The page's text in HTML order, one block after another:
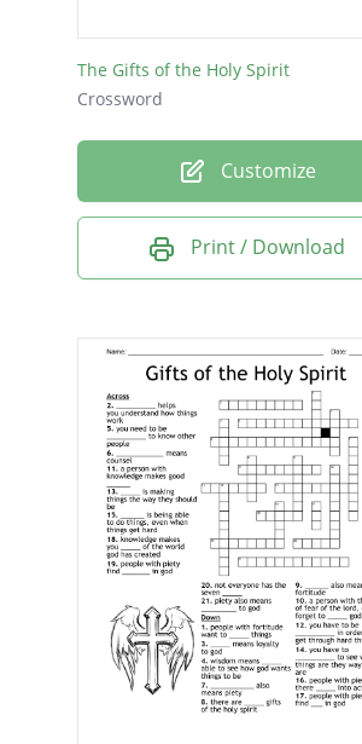
The Gifts of the Holy Spirit
Crossword
Customize
Print / Download